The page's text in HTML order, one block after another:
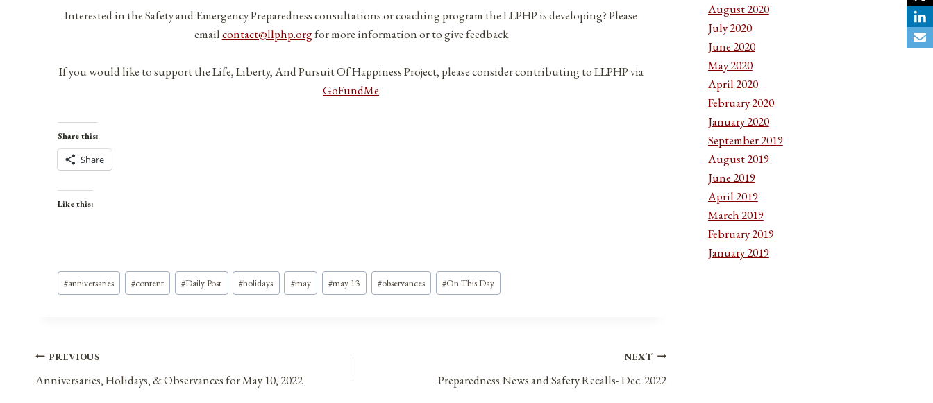
Interested in the Safety and Emergency Preparedness consultations or coaching program the LLPHP is developing? Please
emailcontact@llphp.orgfor more information or to give feedback
If you would like to support the Life, Liberty, And Pursuit Of Happiness Project, please consider contributing to LLPHP via
GoFundMe
Share this:
Share
Like this:
Post
Tags:
#anniversaries #content #Daily Post #holidays #may #may 13 #observances #On This Day
Post
navigation
PREVIOUS
Anniversaries, Holidays, & Observances for May 10, 2022
NEXT
Preparedness News and Safety Recalls- Dec. 2022
August 2020
July 2020
June 2020
May 2020
April 2020
February 2020
January 2020
September 2019
August 2019
June 2019
April 2019
March 2019
February 2019
January 2019